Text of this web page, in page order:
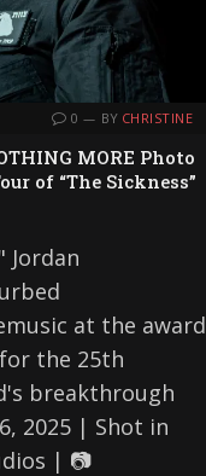
0 BY CHRISTINE
MORE Photo
of “The Sickness”
Jordan
at the award
the 25th
breakthrough
2025 | Shot in
| 📷